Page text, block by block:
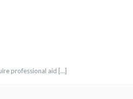
professional aid […]